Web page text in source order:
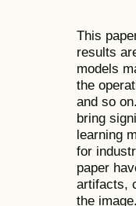
This
results
models
the
and so
bring
learning
for
paper
artifacts,
the